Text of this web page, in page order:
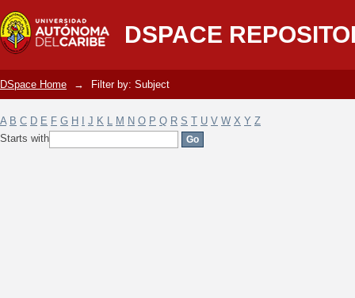
DSPACE
Filter by: Subject
DSpace Home → Filter by: Subject
A B C D E F G H J K L M N O P Q R S T U V W X Y Z
Starts with